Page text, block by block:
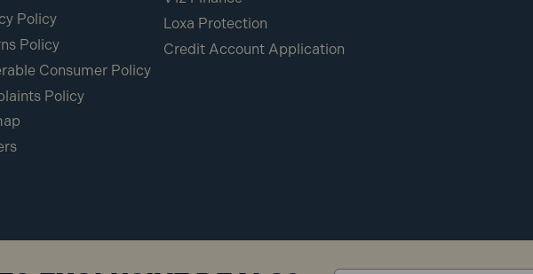
Policy
Policy
Consumer Policy
Policy
Loxa Protection
Credit Account Application